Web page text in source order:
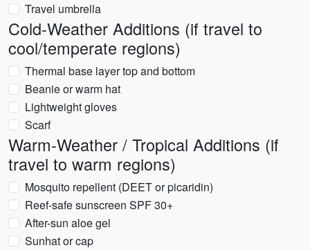
Travel umbrella
Cold-Weather Additions (if travel to
cool/temperate regions)
Thermal base layer top and bottom
Beanie or warm hat
Lightweight gloves
Scarf
Warm-Weather / Tropical Additions (if
travel to warm regions)
Mosquito repellent (DEET or picaridin)
Reef-safe sunscreen SPF 30+
After-sun aloe gel
Sunhat or cap